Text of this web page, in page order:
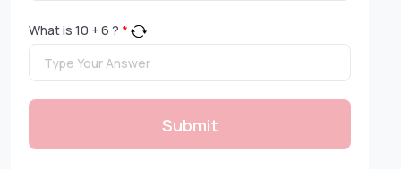
What is 10 + 6 ? *
Submit